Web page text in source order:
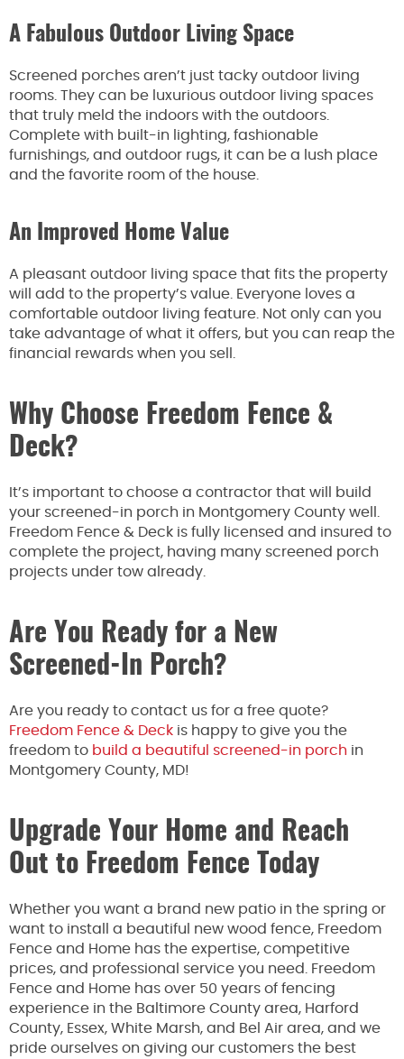
A Fabulous Outdoor Living Space
Screened porches aren’t just tacky outdoor living
rooms. They can be luxurious outdoor living spaces
that truly meld the indoors with the outdoors.
Complete with built-in lighting, fashionable
furnishings, and outdoor rugs, it can be a lush place
and the favorite room of the house.
An Improved Home Value
A pleasant outdoor living space that fits the property
will add to the property’s value. Everyone loves a
comfortable outdoor living feature. Not only can you
take advantage of what it offers, but you can reap the
financial rewards when you sell.
Why Choose Freedom Fence &
Deck?
It’s important to choose a contractor that will build
your screened-in porch in Montgomery County well.
Freedom Fence & Deck is fully licensed and insured to
complete the project, having many screened porch
projects under tow already.
Are You Ready for a New
Screened-In Porch?
Are you ready to contact us for a free quote?
Freedom Fence & Deck is happy to give you the
freedom to build a beautiful screened-in porch in
Montgomery County, MD!
Upgrade Your Home and Reach
Out to Freedom Fence Today
Whether you want a brand new patio in the spring or
want to install a beautiful new wood fence, Freedom
Fence and Home has the expertise, competitive
prices, and professional service you need. Freedom
Fence and Home has over 50 years of fencing
experience in the Baltimore County area, Harford
County, Essex, White Marsh, and Bel Air area, and we
pride ourselves on giving our customers the best